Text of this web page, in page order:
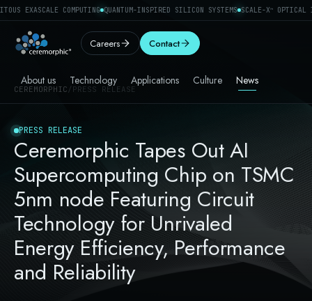
EXASCALE COMPUTING QUANTUM-INSPIRED SILICON SYSTEMS SCALE-X™OPTICAL
About us Technology Applications Culture News
Careers Contact
CEREMORPHIC / PRESS RELEASE
PRESS RELEASE
Ceremorphic Tapes Out AI
Supercomputing Chip on TSMC
5nm node Featuring Circuit
Technology for Unrivaled
Energy Efficiency, Performance
and Reliability